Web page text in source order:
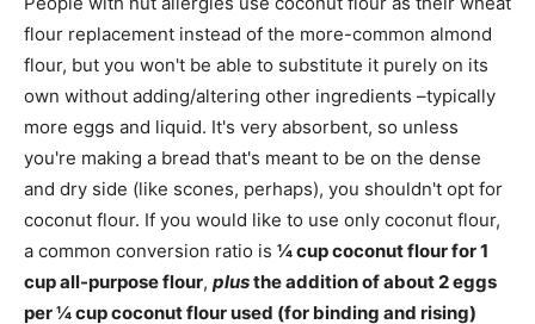
flour replacement instead of the more-common almond
flour, but you won't be able to substitute it purely on its
own without adding/altering other ingredients –typically
more eggs and liquid. It's very absorbent, so unless
you're making a bread that's meant to be on the dense
and dry side (like scones, perhaps), you shouldn't opt for
coconut flour. If you would like to use only coconut flour,
a common conversion ratio is ¼ cup coconut flour for 1
cup all-purpose flour, plusthe addition of about 2 eggs
per ¼ cup coconut flour used (for binding and rising)